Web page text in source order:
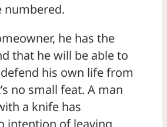
numbered.
he has the
that he will be able to
his own life from
no small feat. A man
a knife has